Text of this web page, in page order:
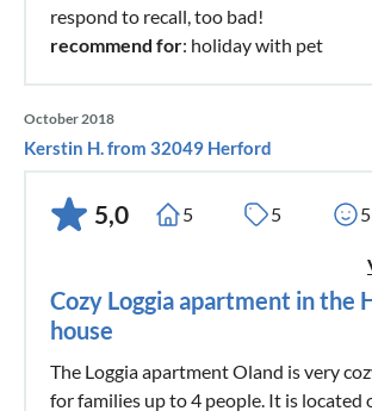
respond to recall, too bad!
recommend for: holiday with pet
October 2018
Kerstin H. from 32049 Herford
5,0 5 5 5
Cozy Loggia apartment in the
house
The Loggia apartment Oland is very
for families up to 4 people. It is located